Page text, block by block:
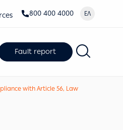
800 400 4000 ΕΛ
Fault report
with Article 56, Law